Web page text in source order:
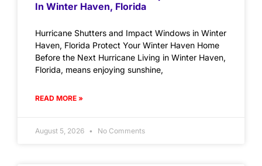
In Winter Haven, Florida
Hurricane Shutters and Impact Windows in Winter
Haven, Florida Protect Your Winter Haven Home
Before the Next Hurricane Living in Winter Haven,
Florida, means enjoying sunshine,
READ MORE »
August 5, 2026 No Comments